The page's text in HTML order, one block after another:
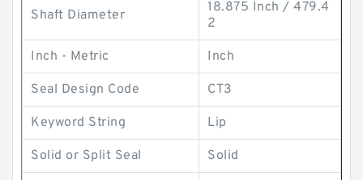
Shaft Diameter
18.875 Inch / 479.4
2
Inch - Metric Inch
Seal Design Code CT3
Keyword String Lip
Solid or Split Seal Solid